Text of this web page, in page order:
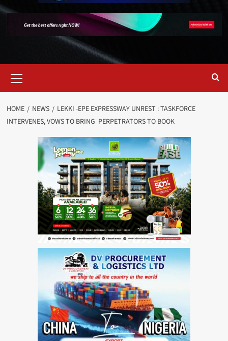
Menu
HOME NEWS
LEKKI -EPE EXPRESSWAY UNREST : TASKFORCE
INTERVENES, VOWS TO BRING PERPETRATORS TO BOOK